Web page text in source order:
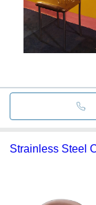
Strainless Steel